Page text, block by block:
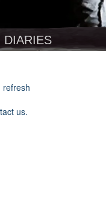
DIARIES
refresh
us.